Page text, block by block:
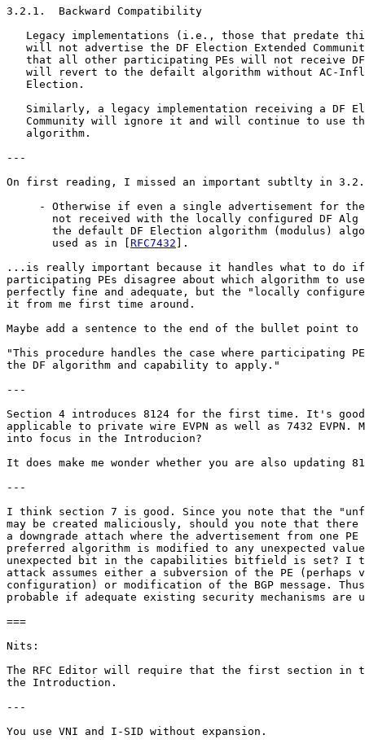
3.2.1.  Backward Compatibility
Legacy implementations (i.e., those that predate
will not advertise the DF Election Extended
that all other participating PEs will not receive
will revert to the defailt algorithm without AC-
   Election.
Similarly, a legacy implementation receiving a DF
Community will ignore it and will continue to use
   algorithm.
---
On first reading, I missed an important subtlty in 3.2.
- Otherwise if even a single advertisement for
not received with the locally configured DF Alg
the default DF Election algorithm (modulus)
       used as in [
RFC7432 ].
...is really important because it handles what to do
participating PEs disagree about which algorithm to
perfectly fine and adequate, but the "locally
it from me first time around.
Maybe add a sentence to the end of the bullet point
"This procedure handles the case where participating
the DF algorithm and capability to apply."
---
Section 4 introduces 8124 for the first time. It's
applicable to private wire EVPN as well as 7432 EVPN.
into focus in the Introducion?
It does make me wonder whether you are also updating
---
I think section 7 is good. Since you note that the
may be created maliciously, should you note that
a downgrade attach where the advertisement from one
preferred algorithm is modified to any unexpected
unexpected bit in the capabilities bitfield is set? I
attack assumes either a subversion of the PE
configuration) or modification of the BGP message.
probable if adequate existing security mechanisms are
===
Nits:
The RFC Editor will require that the first section in
the Introduction.
---
You use VNI and I-SID without expansion.